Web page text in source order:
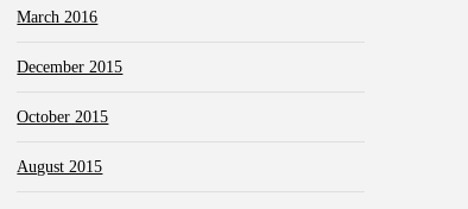
March 2016
December 2015
October 2015
August 2015